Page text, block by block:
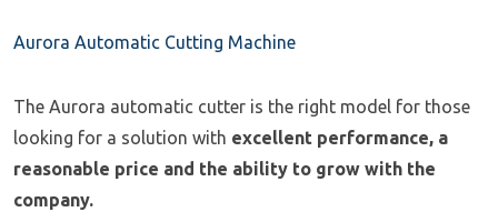
Aurora Automatic Cutting Machine
The Aurora automatic cutter is the right model for those
looking for a solution with excellent performance, a
reasonable price and the ability to grow with the
company.